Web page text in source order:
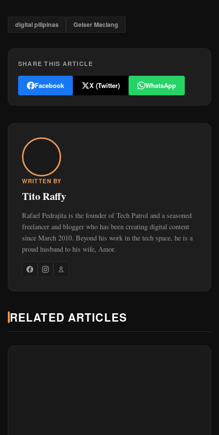
digital pilipinas Geiser Maclang
SHARE THIS ARTICLE
Facebook X (Twitter) WhatsApp
WRITTEN BY
Tito Raffy
Rafael Pedrajita is the founder of Tech Patrol and a seasoned
freelancer and blogger who has been creating digital content
since March 2010. Beyond his work in the tech space, he is a
proud husband to his wife, Amor.
RELATED ARTICLES